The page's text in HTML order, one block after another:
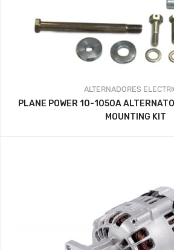
ALTERNADORES
PLANE POWER 10-1050A
MOUNTING KIT